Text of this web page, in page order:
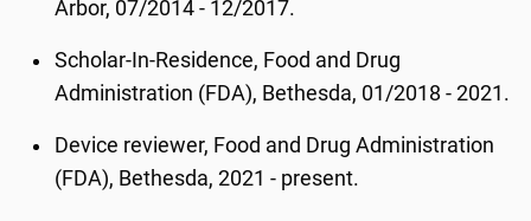
Arbor, 07/2014 - 12/2017.
Scholar-In-Residence, Food and Drug
Administration (FDA), Bethesda, 01/2018 - 2021.
Device reviewer, Food and Drug Administration
(FDA), Bethesda, 2021 - present.